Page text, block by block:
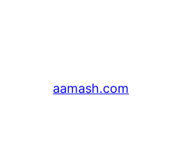
aamash.com